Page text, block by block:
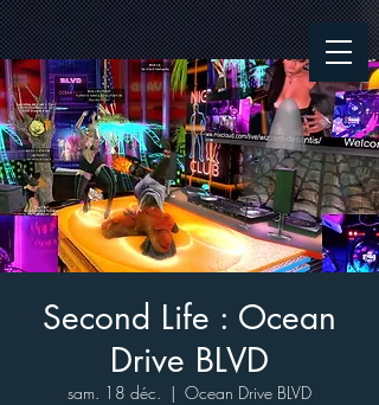
Second Life : Ocean
Drive BLVD
sam. 18 déc.
  |
Ocean Drive BLVD